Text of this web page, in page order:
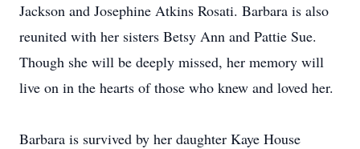
Jackson and Josephine Atkins Rosati. Barbara is also
reunited with her sisters Betsy Ann and Pattie Sue.
Though she will be deeply missed, her memory will
live on in the hearts of those who knew and loved her.
Barbara is survived by her daughter Kaye House